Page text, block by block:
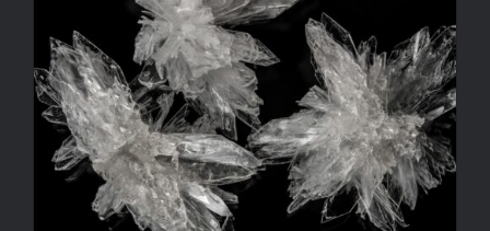
ADD TO CART
/
DETAILS